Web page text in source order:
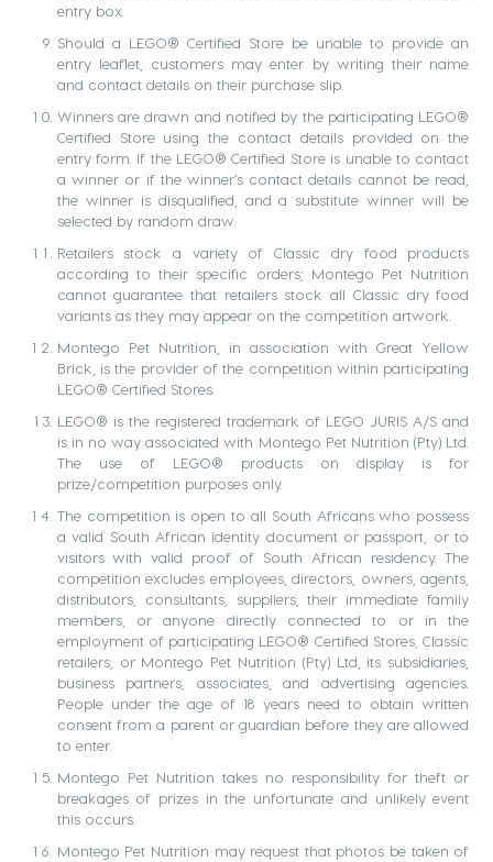
entry box.
Should a LEGO® Certified Store be unable to provide an
entry leaflet, customers may enter by writing their name
and contact details on their purchase slip.
Winners are drawn and notified by the participating LEGO®
Certified Store using the contact details provided on the
entry form. If the LEGO® Certified Store is unable to contact
a winner or if the winner’s contact details cannot be read,
the winner is disqualified, and a substitute winner will be
selected by random draw.
Retailers stock a variety of Classic dry food products
according to their specific orders; Montego Pet Nutrition
cannot guarantee that retailers stock all Classic dry food
variants as they may appear on the competition artwork.
Montego Pet Nutrition, in association with Great Yellow
Brick, is the provider of the competition within participating
LEGO® Certified Stores.
LEGO® is the registered trademark of LEGO JURIS A/S and
is in no way associated with Montego Pet Nutrition (Pty) Ltd.
The use of LEGO® products on display is for
prize/competition purposes only.
The competition is open to all South Africans who possess
a valid South African identity document or passport, or to
visitors with valid proof of South African residency. The
competition excludes employees, directors, owners, agents,
distributors, consultants, suppliers, their immediate family
members, or anyone directly connected to or in the
employment of participating LEGO® Certified Stores, Classic
retailers, or Montego Pet Nutrition (Pty) Ltd, its subsidiaries,
business partners, associates, and advertising agencies.
People under the age of 18 years need to obtain written
consent from a parent or guardian before they are allowed
to enter.
Montego Pet Nutrition takes no responsibility for theft or
breakages of prizes in the unfortunate and unlikely event
this occurs.
Montego Pet Nutrition may request that photos be taken of